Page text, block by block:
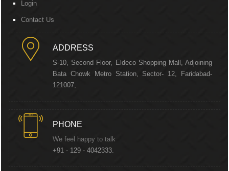
Login
Contact Us
ADDRESS
S-10, Second Floor, Eldeco Shopping Mall, Adjoining
Bata Chowk Metro Station, Sector- 12, Faridabad-
121007,
PHONE
We feel happy to talk
+91 - 129 - 4042333.